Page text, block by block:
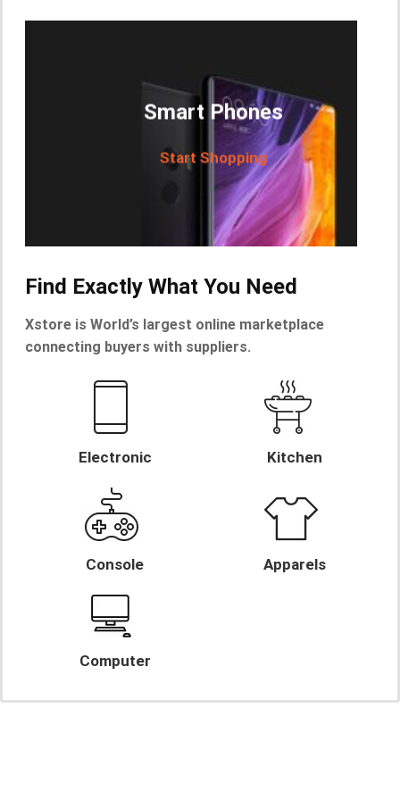
Smart Phones
Start Shopping
Find Exactly What You Need
Xstore is World’s largest online marketplace
connecting buyers with suppliers.
Electronic Kitchen
Console Apparels
Computer